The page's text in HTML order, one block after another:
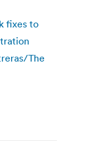
fixes to
The